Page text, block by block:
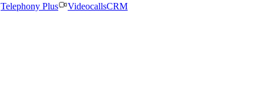
Telephony Plus VideocallsCRM